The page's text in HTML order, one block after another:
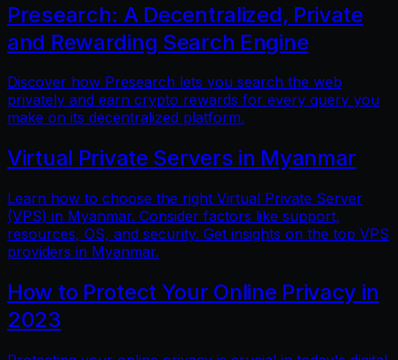
Presearch: A Decentralized, Private
and Rewarding Search Engine
Discover how Presearch lets you search the web
privately and earn crypto rewards for every query you
make on its decentralized platform.
Virtual Private Servers in Myanmar
Learn how to choose the right Virtual Private Server
(VPS) in Myanmar. Consider factors like support,
resources, OS, and security. Get insights on the top VPS
providers in Myanmar.
How to Protect Your Online Privacy in
2023